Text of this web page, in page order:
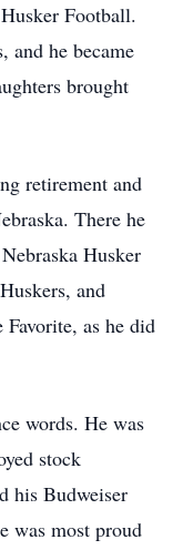
Football.
and he became
brought
retirement and
There he
Husker
and
as he did
words. He was
stock
his Budweiser
was most proud